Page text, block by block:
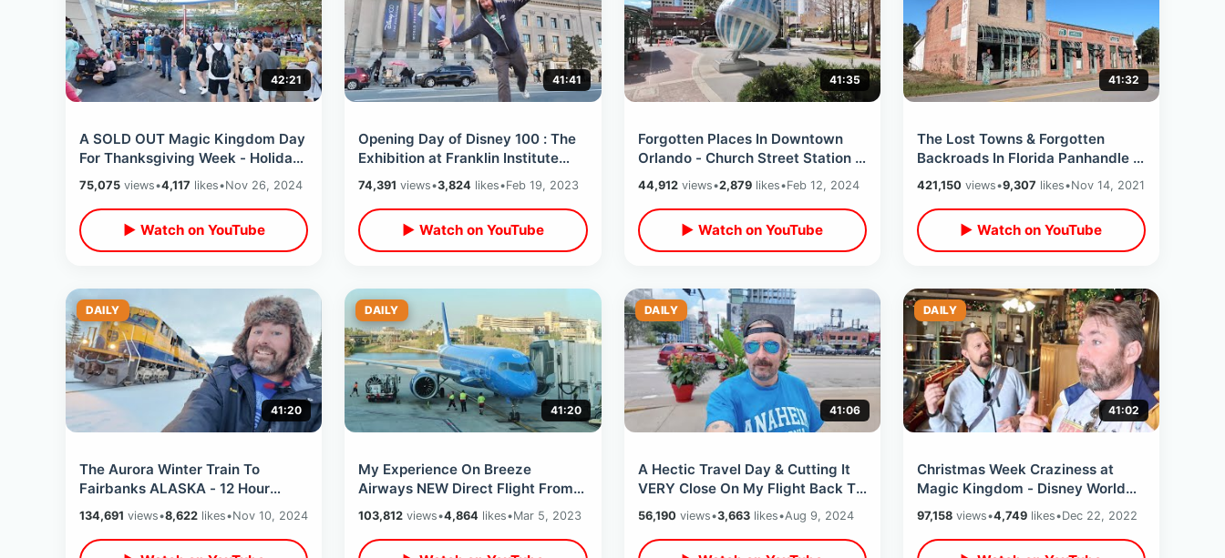
42:21
A SOLD OUT Magic Kingdom Day
For Thanksgiving Week - Holiday
Crowds Have Arrived & Lines Are
Insane
75,075 views•4,117 likes•Nov 26, 2024
▶ Watch on YouTube
41:41
Opening Day of Disney 100 : The
Exhibition at Franklin Institute
Philadelphia - Cheesesteak
Overload
74,391 views•3,824 likes•Feb 19, 2023
▶ Watch on YouTube
41:35
Forgotten Places In Downtown
Orlando - Church Street Station /
City Hall Implosion & Film
Locations
44,912views•2,879likes•Feb 12, 2024
▶ Watch on YouTube
41:32
The Lost Towns & Forgotten
Backroads In Florida Panhandle -
Cross Country Road Trip Nov 2021
Begins
421,150views•9,307 likes•Nov 14, 2021
▶ Watch on YouTube
DAILY
41:20
The Aurora Winter Train To
Fairbanks ALASKA - 12 Hour
Snowy Mountains Ride North /
Hurricane Gulch
134,691 views•8,622 likes•Nov 10, 2024
DAILY
41:20
My Experience On Breeze
Airways NEW Direct Flight From
Orlando To Orange County with
NO Layover
103,812 views•4,864 likes•Mar 5, 2023
DAILY
41:06
A Hectic Travel Day & Cutting It
VERY Close On My Flight Back To
California On Delta Airlines
56,190views•3,663likes•Aug 9, 2024
DAILY
41:02
Christmas Week Craziness at
Magic Kingdom - Disney World
Parade Mix Up / Eating At
Diamond Horseshoe
97,158views•4,749likes•Dec 22, 2022